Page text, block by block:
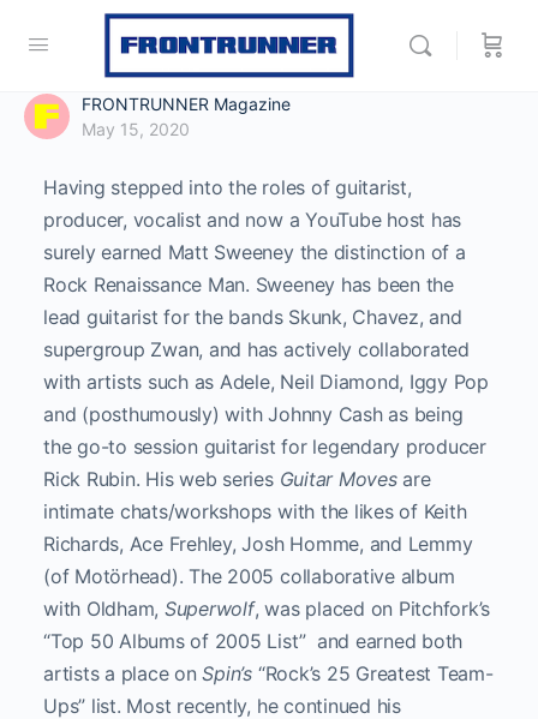
FRONTRUNNER Magazine
May 15, 2020
Having stepped into the roles of guitarist,
producer, vocalist and now a YouTube host has
surely earned Matt Sweeney the distinction of a
Rock Renaissance Man. Sweeney has been the
lead guitarist for the bands Skunk, Chavez, and
supergroup Zwan, and has actively collaborated
with artists such as Adele, Neil Diamond, Iggy Pop
and (posthumously) with Johnny Cash as being
the go-to session guitarist for legendary producer
Rick Rubin. His web series Guitar Movesare
intimate chats/workshops with the likes of Keith
Richards, Ace Frehley, Josh Homme, and Lemmy
(of Motörhead). The 2005 collaborative album
with Oldham, Superwolf, was placed on Pitchfork’s
“Top 50 Albums of 2005 List” and earned both
artists a place onSpin’s “Rock’s 25 Greatest Team-
Ups” list. Most recently, he continued his